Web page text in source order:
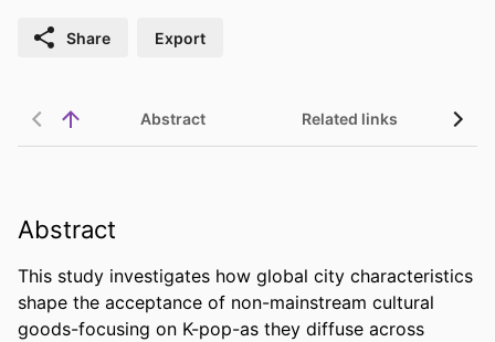
Share Export
Abstract Related links
Abstract
This study investigates how global city characteristics
shape the acceptance of non-mainstream cultural
goods-focusing on K-pop-as they diffuse across